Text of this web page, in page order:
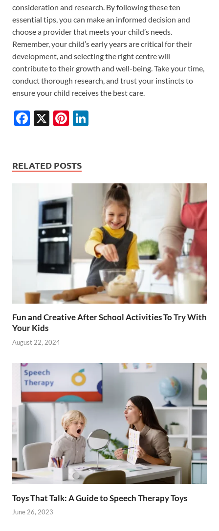
consideration and research. By following these ten
essential tips, you can make an informed decision and
choose a provider that meets your child’s needs.
Remember, your child’s early years are critical for their
development, and selecting the right centre will
contribute to their growth and well-being. Take your time,
conduct thorough research, and trust your instincts to
ensure your child receives the best care.
F
b
o
X
Pi
es
t
dI
RELATED POSTS
Fun and Creative After School Activities To Try With
Your Kids
August 22, 2024
Toys That Talk: A Guide to Speech Therapy Toys
June 26, 2023